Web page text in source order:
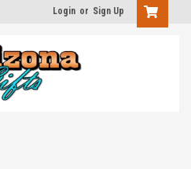
Login or Sign Up